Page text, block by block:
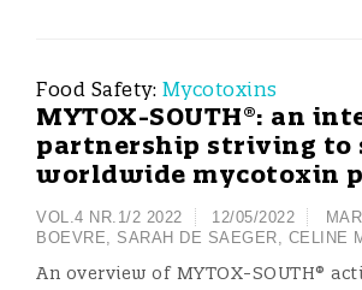
Food Safety: Mycotoxins
MYTOX-SOUTH®: an
partnership striving to
worldwide mycotoxin
VOL.4 NR.1/2 2022 12/05/2022
BOEVRE, SARAH DE SAEGER, CELINE
An overview of MYTOX-SOUTH®